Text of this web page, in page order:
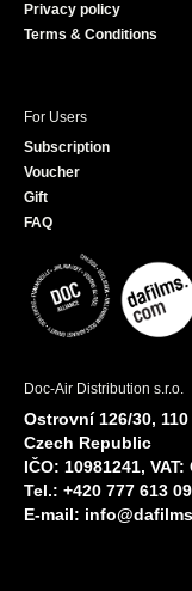
Privacy policy
Terms & Conditions
For Users
Subscription
Voucher
Gift
FAQ
Doc-Air Distribution s.r.o.
Ostrovní 126/30, 110
Czech Republic
IČO: 10981241, VAT:
Tel.: +420 777 613
E-mail: